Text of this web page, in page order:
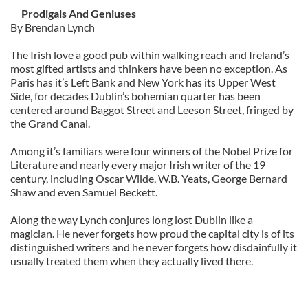
Prodigals And Geniuses
By Brendan Lynch
The Irish love a good pub within walking reach and Ireland’s
most gifted artists and thinkers have been no exception. As
Paris has it’s Left Bank and New York has its Upper West
Side, for decades Dublin’s bohemian quarter has been
centered around Baggot Street and Leeson Street, fringed by
the Grand Canal.
Among it’s familiars were four winners of the Nobel Prize for
Literature and nearly every major Irish writer of the 19
century, including Oscar Wilde, W.B. Yeats, George Bernard
Shaw and even Samuel Beckett.
Along the way Lynch conjures long lost Dublin like a
magician. He never forgets how proud the capital city is of its
distinguished writers and he never forgets how disdainfully it
usually treated them when they actually lived there.